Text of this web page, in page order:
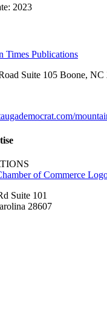
2023
Times Publications
Suite 105 Boone, NC
Suite 101
28607